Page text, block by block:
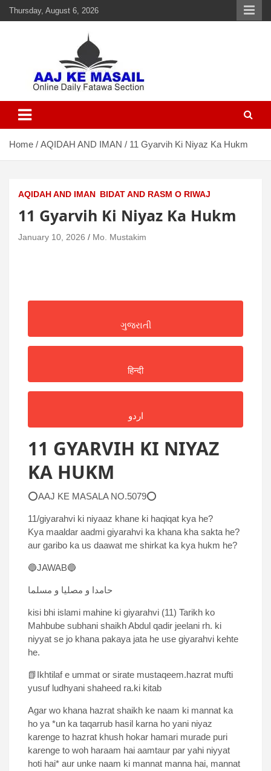
Thursday, August 6, 2026
Aaj Ke Masail
Home AQIDAH AND IMAN 11 Gyarvih Ki Niyaz Ka Hukm
AQIDAH AND IMAN BIDAT AND RASM O RIWAJ
11 Gyarvih Ki Niyaz Ka Hukm
January 10, 2026 Mo. Mustakim
ગુજરાતી
हिन्दी
اردو
11 GYARVIH KI NIYAZ
KA HUKM
⭕AAJ KE MASALA NO.5079⭕
11/giyarahvi ki niyaaz khane ki haqiqat kya he?
Kya maaldar aadmi giyarahvi ka khana kha sakta he?
aur garibo ka us daawat me shirkat ka kya hukm he?
🔵JAWAB🔵
حامدا و مصلیا و مسلما
kisi bhi islami mahine ki giyarahvi (11) Tarikh ko
Mahbube subhani shaikh Abdul qadir jeelani rh. ki
niyyat se jo khana pakaya jata he use giyarahvi kehte
he.
📗Ikhtilaf e ummat or sirate mustaqeem.hazrat mufti
yusuf ludhyani shaheed ra.ki kitab
Agar wo khana hazrat shaikh ke naam ki mannat ka
ho ya *un ka taqarrub hasil karna ho yani niyaz
karenge to hazrat khush hokar hamari murade puri
karenge to woh haraam hai aamtaur par yahi niyyat
hoti hai* aur unke naam ki mannat manna hai, mannat